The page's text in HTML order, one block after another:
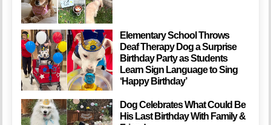
Elementary School Throws
Deaf Therapy Dog a Surprise
Birthday Party as Students
Learn Sign Language to Sing
‘Happy Birthday’
Dog Celebrates What Could Be
His Last Birthday With Family &